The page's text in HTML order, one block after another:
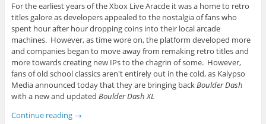
For the earliest years of the Xbox Live Aracde it was a home to retro
titles galore as developers appealed to the nostalgia of fans who
spent hour after hour dropping coins into their local arcade
machines. However, as time wore on, the platform developed more
and companies began to move away from remaking retro titles and
more towards creating new IPs to the chagrin of some. However,
fans of old school classics aren't entirely out in the cold, as Kalypso
Media announced today that they are bringing backBoulder Dash
with a new and updated Boulder Dash XL
Continue reading →